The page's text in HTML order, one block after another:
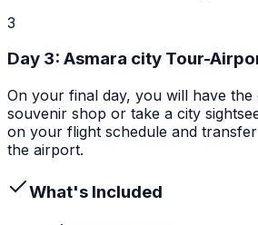
3
Day 3: Asmara city Tour-
On your final day, you will have
souvenir shop or take a city
on your flight schedule and
the airport.
What's Included